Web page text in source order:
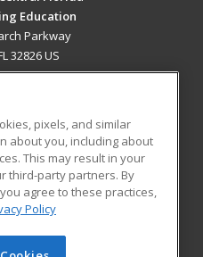
Education
Parkway
32826 US
Student Blog
pixels, and similar
about you, including about
This may result in your
third-party partners. By
agree to these practices,
Policy